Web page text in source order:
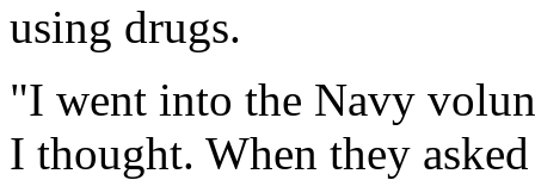
using drugs.
"I went into the Navy
I thought. When they